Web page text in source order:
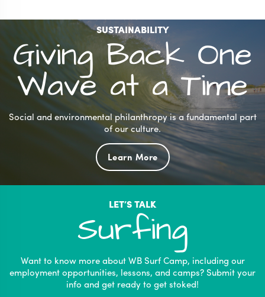
SUSTAINABILITY
Giving Back One
Wave at a Time
Social and environmental philanthropy is a fundamental part
of our culture.
Learn More
LET’S TALK
Surfing
Want to know more about WB Surf Camp, including our
employment opportunities, lessons, and camps? Submit your
info and get ready to get stoked!